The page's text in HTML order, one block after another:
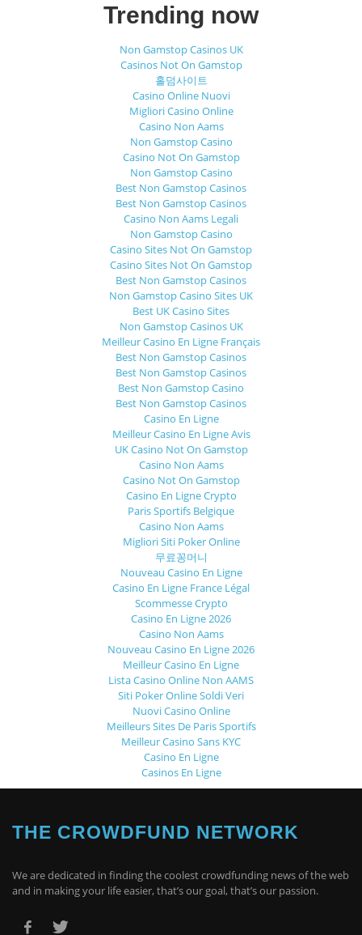
Trending now
Non Gamstop Casinos UK
Casinos Not On Gamstop
홀덤사이트
Casino Online Nuovi
Migliori Casino Online
Casino Non Aams
Non Gamstop Casino
Casino Not On Gamstop
Non Gamstop Casino
Best Non Gamstop Casinos
Best Non Gamstop Casinos
Casino Non Aams Legali
Non Gamstop Casino
Casino Sites Not On Gamstop
Casino Sites Not On Gamstop
Best Non Gamstop Casinos
Non Gamstop Casino Sites UK
Best UK Casino Sites
Non Gamstop Casinos UK
Meilleur Casino En Ligne Français
Best Non Gamstop Casinos
Best Non Gamstop Casinos
Best Non Gamstop Casino
Best Non Gamstop Casinos
Casino En Ligne
Meilleur Casino En Ligne Avis
UK Casino Not On Gamstop
Casino Non Aams
Casino Not On Gamstop
Casino En Ligne Crypto
Paris Sportifs Belgique
Casino Non Aams
Migliori Siti Poker Online
무료꽁머니
Nouveau Casino En Ligne
Casino En Ligne France Légal
Scommesse Crypto
Casino En Ligne 2026
Casino Non Aams
Nouveau Casino En Ligne 2026
Meilleur Casino En Ligne
Lista Casino Online Non AAMS
Siti Poker Online Soldi Veri
Nuovi Casino Online
Meilleurs Sites De Paris Sportifs
Meilleur Casino Sans KYC
Casino En Ligne
Casinos En Ligne
THE CROWDFUND NETWORK
We are dedicated in finding the coolest crowdfunding news of the web
and in making your life easier, that’s our goal, that’s our passion.